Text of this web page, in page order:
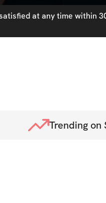
at any time within
Trending on